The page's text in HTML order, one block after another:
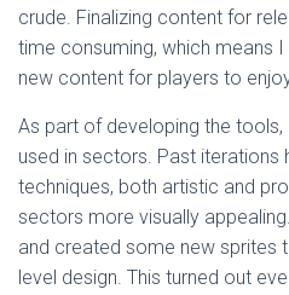
crude. Finalizing content for
time consuming, which means I
new content for players to
As part of developing the
used in sectors. Past
techniques, both artistic and
sectors more visually
and created some new sprites
level design. This turned out